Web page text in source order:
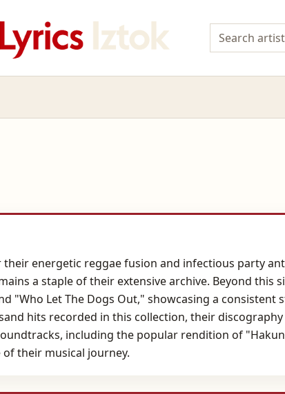
energetic reggae fusion and infectious party
a staple of their extensive archive. Beyond this
"Who Let The Dogs Out," showcasing a consistent
hits recorded in this collection, their
including the popular rendition of
their musical journey.